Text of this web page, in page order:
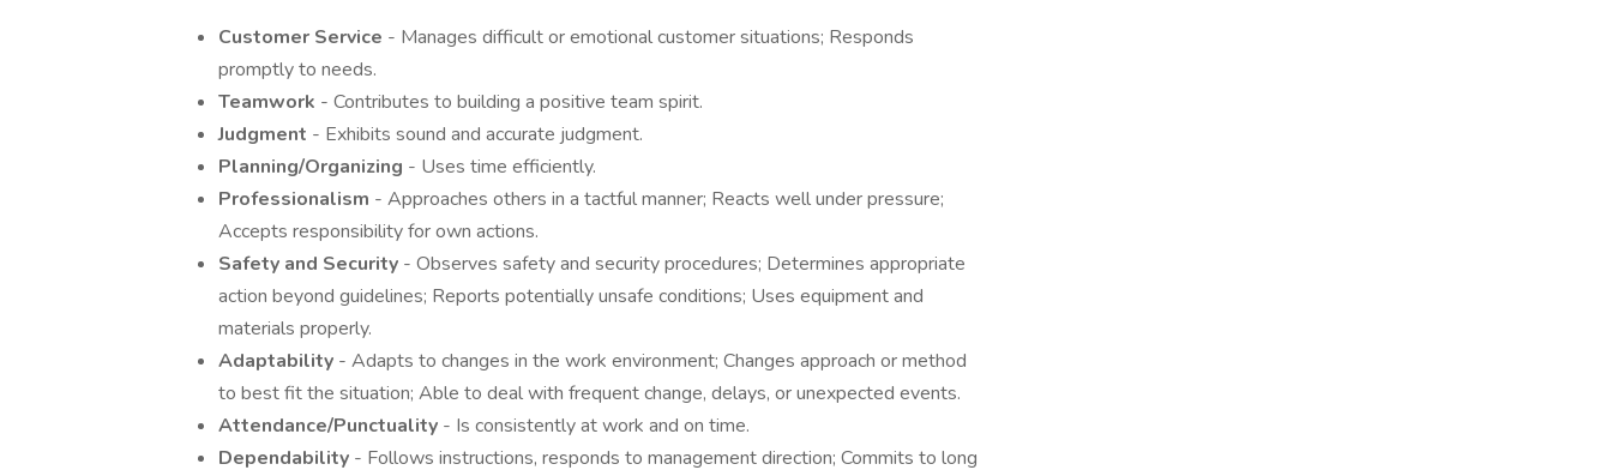
Customer Service - Manages difficult or emotional customer situations; Responds
promptly to needs.
Teamwork - Contributes to building a positive team spirit.
Judgment - Exhibits sound and accurate judgment.
Planning/Organizing - Uses time efficiently.
Professionalism - Approaches others in a tactful manner; Reacts well under pressure;
Accepts responsibility for own actions.
Safety and Security - Observes safety and security procedures; Determines appropriate
action beyond guidelines; Reports potentially unsafe conditions; Uses equipment and
materials properly.
Adaptability - Adapts to changes in the work environment; Changes approach or method
to best fit the situation; Able to deal with frequent change, delays, or unexpected events.
Attendance/Punctuality - Is consistently at work and on time.
Dependability - Follows instructions, responds to management direction; Commits to long